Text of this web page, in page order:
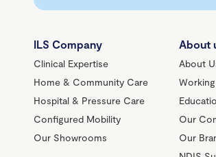
ILS Company
Clinical Expertise
Home & Community Care
Hospital & Pressure Care
Configured Mobility
Our Showrooms
About
About
Our
Our